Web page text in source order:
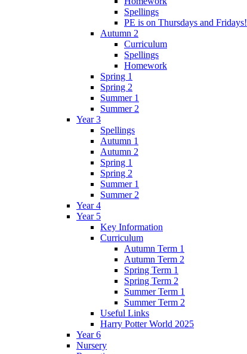
Spellings
PE is on Thursdays and Fridays!
Autumn 2
Curriculum
Spellings
Homework
Spring 1
Spring 2
Summer 1
Summer 2
Year 3
Spellings
Autumn 1
Autumn 2
Spring 1
Spring 2
Summer 1
Summer 2
Year 4
Year 5
Key Information
Curriculum
Autumn Term 1
Autumn Term 2
Spring Term 1
Spring Term 2
Summer Term 1
Summer Term 2
Useful Links
Harry Potter World 2025
Year 6
Nursery